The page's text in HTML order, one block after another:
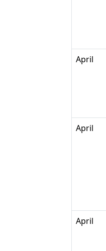
April
April
April